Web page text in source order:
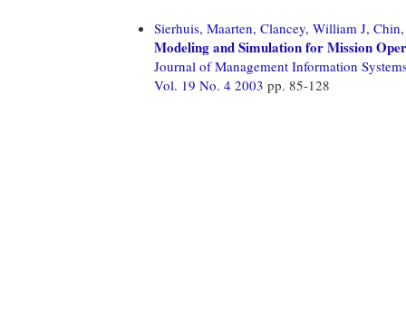
Sierhuis, Maarten, Clancey, William J, Chin,
Modeling and Simulation for Mission
Journal of Management Information
Vol. 19 No. 4 2003 pp. 85-128